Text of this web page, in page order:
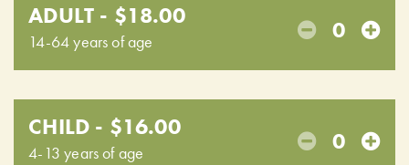
ADULT - $18.00
14-64 years of age 0
CHILD - $16.00
4-13 years of age 0